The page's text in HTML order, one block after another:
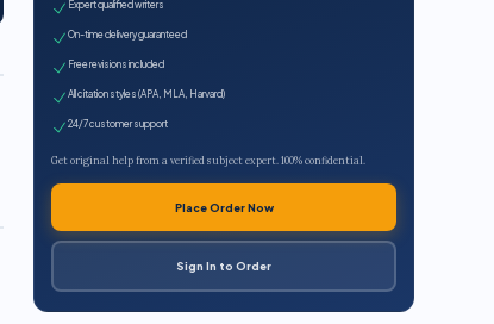
Expert qualified writers
On-time delivery guaranteed
Free revisions included
All citation styles (APA, MLA, Harvard)
24/7 customer support
Get original help from a verified subject expert. 100% confidential.
Place Order Now
Sign In to Order